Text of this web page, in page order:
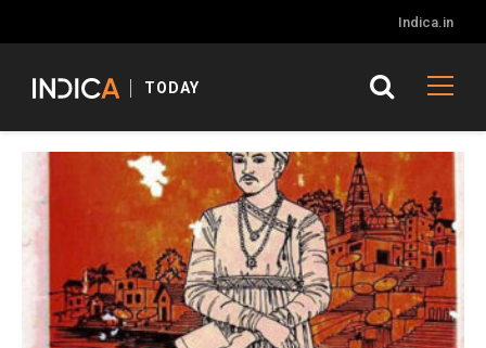
Indica.in
TODAY